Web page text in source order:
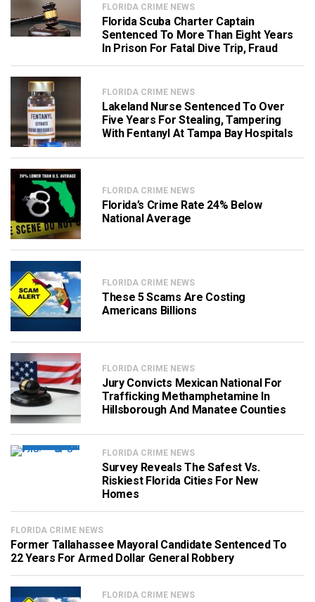
FLORIDA CRIME NEWS
Florida Scuba Charter Captain
Sentenced To More Than Eight Years
In Prison For Fatal Dive Trip, Fraud
FLORIDA CRIME NEWS
Lakeland Nurse Sentenced To Over
Five Years For Stealing, Tampering
With Fentanyl At Tampa Bay Hospitals
FLORIDA CRIME NEWS
Florida’s Crime Rate 24% Below
National Average
FLORIDA CRIME NEWS
These 5 Scams Are Costing
Americans Billions
FLORIDA CRIME NEWS
Jury Convicts Mexican National For
Trafficking Methamphetamine In
Hillsborough And Manatee Counties
FLORIDA CRIME NEWS
Survey Reveals The Safest Vs.
Riskiest Florida Cities For New
Homes
FLORIDA CRIME NEWS
Former Tallahassee Mayoral Candidate Sentenced To
22 Years For Armed Dollar General Robbery
FLORIDA CRIME NEWS